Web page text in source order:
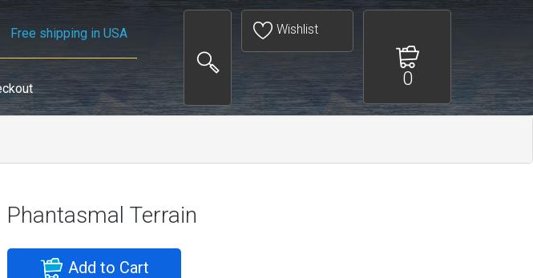
Free shipping in USA Wishlist
0
Phantasmal Terrain
Add to Cart